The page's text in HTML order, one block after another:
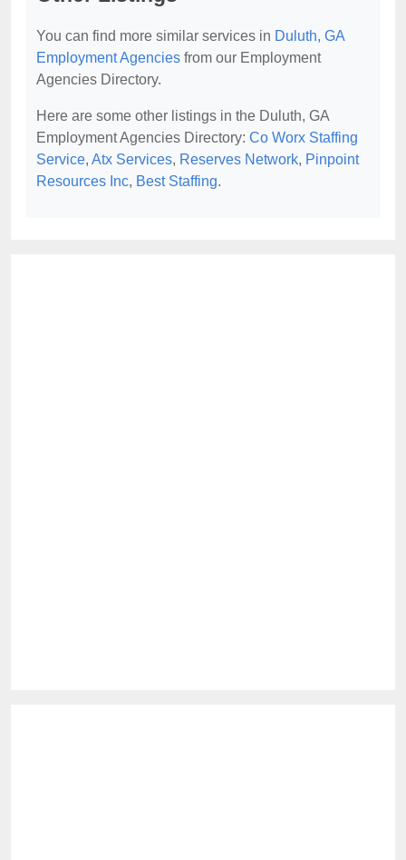
You can find more similar services in Duluth, GA
Employment Agencies from our Employment
Agencies Directory.
Here are some other listings in the Duluth, GA
Employment Agencies Directory: Co Worx Staffing
Service, Atx Services, Reserves Network, Pinpoint
Resources Inc, Best Staffing.